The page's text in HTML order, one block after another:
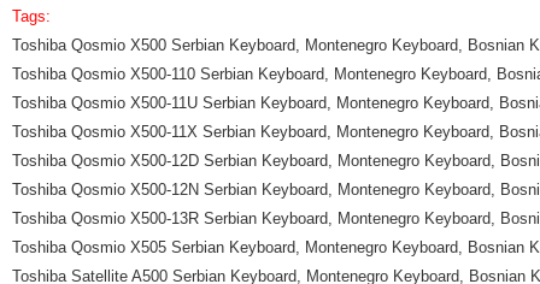
Tags:
Toshiba Qosmio X500 Serbian Keyboard, Montenegro Keyboard, Bosnian
Toshiba Qosmio X500-110 Serbian Keyboard, Montenegro Keyboard,
Toshiba Qosmio X500-11U Serbian Keyboard, Montenegro Keyboard,
Toshiba Qosmio X500-11X Serbian Keyboard, Montenegro Keyboard,
Toshiba Qosmio X500-12D Serbian Keyboard, Montenegro Keyboard,
Toshiba Qosmio X500-12N Serbian Keyboard, Montenegro Keyboard,
Toshiba Qosmio X500-13R Serbian Keyboard, Montenegro Keyboard,
Toshiba Qosmio X505 Serbian Keyboard, Montenegro Keyboard, Bosnian
Toshiba Satellite A500 Serbian Keyboard, Montenegro Keyboard, Bosnian